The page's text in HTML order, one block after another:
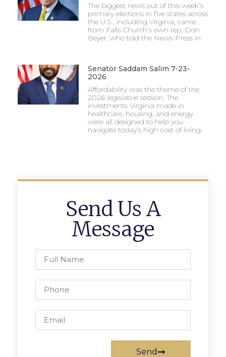
The biggest news out of this week’s
primary elections in five states across
the U.S., including Virginia, came
from Falls Church’s own rep, Don
Beyer, who told the News-Press in
Senator Saddam Salim 7-23-
2026
Affordability was the theme of the
2026 legislative session. The
investments Virginia made in
healthcare, housing, and energy
were all designed to help you
navigate today’s high cost of living.
Send Us A
Message
Send